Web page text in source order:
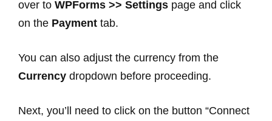
over to WPForms >> Settings page and click
on the Payment tab.
You can also adjust the currency from the
Currency dropdown before proceeding.
Next, you’ll need to click on the button “Connect